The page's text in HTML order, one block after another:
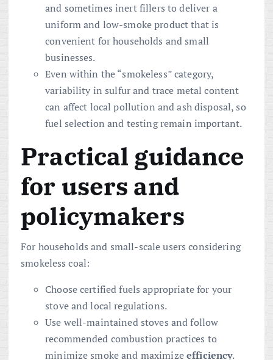
and sometimes inert fillers to deliver a
uniform and low-smoke product that is
convenient for households and small
businesses.
Even within the “smokeless” category,
variability in sulfur and trace metal content
can affect local pollution and ash disposal, so
fuel selection and testing remain important.
Practical guidance
for users and
policymakers
For households and small-scale users considering
smokeless coal:
Choose certified fuels appropriate for your
stove and local regulations.
Use well-maintained stoves and follow
recommended combustion practices to
minimize smoke and maximizeefficiency.